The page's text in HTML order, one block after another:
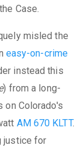
Case.
misled the
easy-on-crime
instead this
) from a long-
on Colorado's
AM 670 KLTT.
justice for